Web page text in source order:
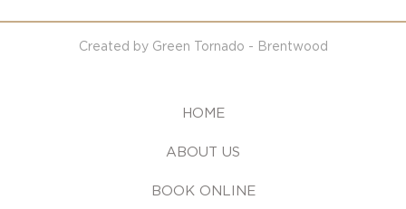
Created by Green Tornado - Brentwood
HOME
ABOUT US
BOOK ONLINE